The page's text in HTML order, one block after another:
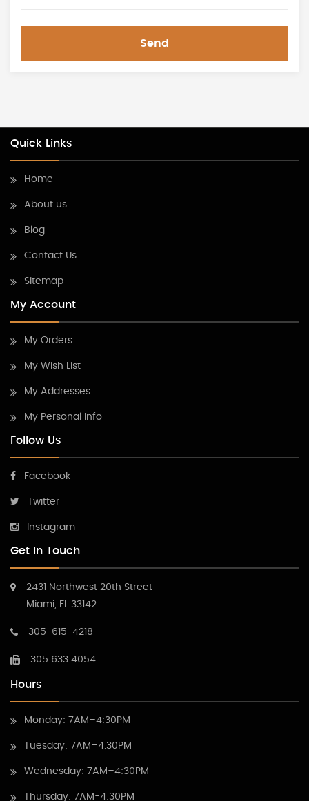
Send
Quick Links
Home
About us
Blog
Contact Us
Sitemap
My Account
My Orders
My Wish List
My Addresses
My Personal Info
Follow Us
Facebook
Twitter
Instagram
Get In Touch
2431 Northwest 20th Street
Miami, FL 33142
305-615-4218
305 633 4054
Hours
Monday: 7AM–4:30PM
Tuesday: 7AM–4.30PM
Wednesday: 7AM–4:30PM
Thursday: 7AM-4:30PM